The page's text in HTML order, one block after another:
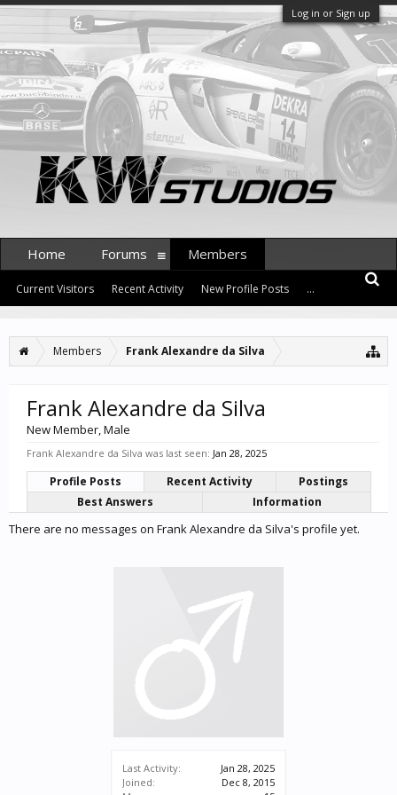
Log in or Sign up
Members Frank Alexandre da Silva
Last Activity:
Jan 28, 2025
Joined:
Dec 8, 2015
Frank Alexandre da Silva
New Member, Male
Frank Alexandre da Silva was last seen: Jan 28, 2025
Profile Posts Recent Activity
Postings
Best Answers
Information
There are no messages on Frank Alexandre da Silva's profile yet.
Home Forums Members
Current Visitors Recent Activity New Profile Posts ...